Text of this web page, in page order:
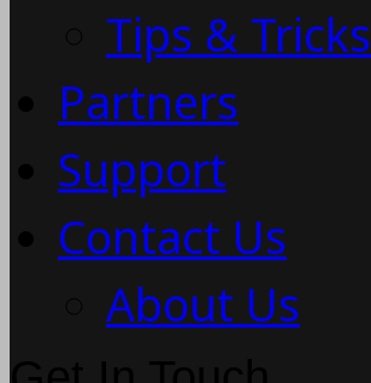
Tips & Tricks
Partners
Support
Contact Us
About Us